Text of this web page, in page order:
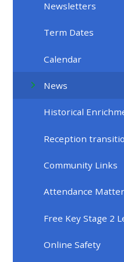
Newsletters
Term Dates
Calendar
News
Historical
Reception
Community Links
Attendance
Free Key Stage 2
Online Safety